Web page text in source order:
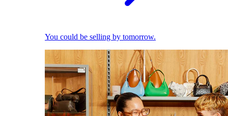
You could be selling by tomorrow.